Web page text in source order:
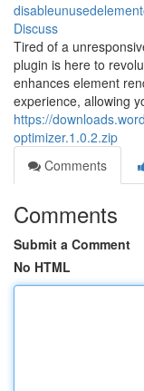
Discuss
Tired of a
plugin is here to
enhances element
experience, allowing
https://
optimizer.1.0.2.zip
Comments
Comments
Submit a Comment
No HTML